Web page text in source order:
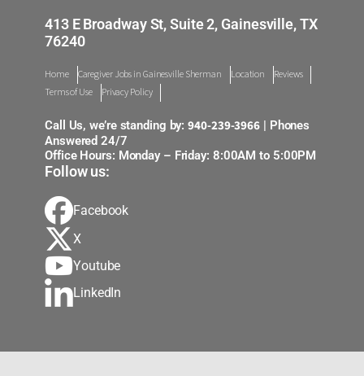
413 E Broadway St, Suite 2, Gainesville, TX
76240
Home Caregiver Jobs in Gainesville Sherman Location
Reviews
Terms of Use
Privacy Policy
Call Us, we’re standing by:940-239-3966 | Phones
Answered 24/7
Office Hours: Monday – Friday: 8:00AM to 5:00PM
Follow us:
Facebook
X
Youtube
LinkedIn